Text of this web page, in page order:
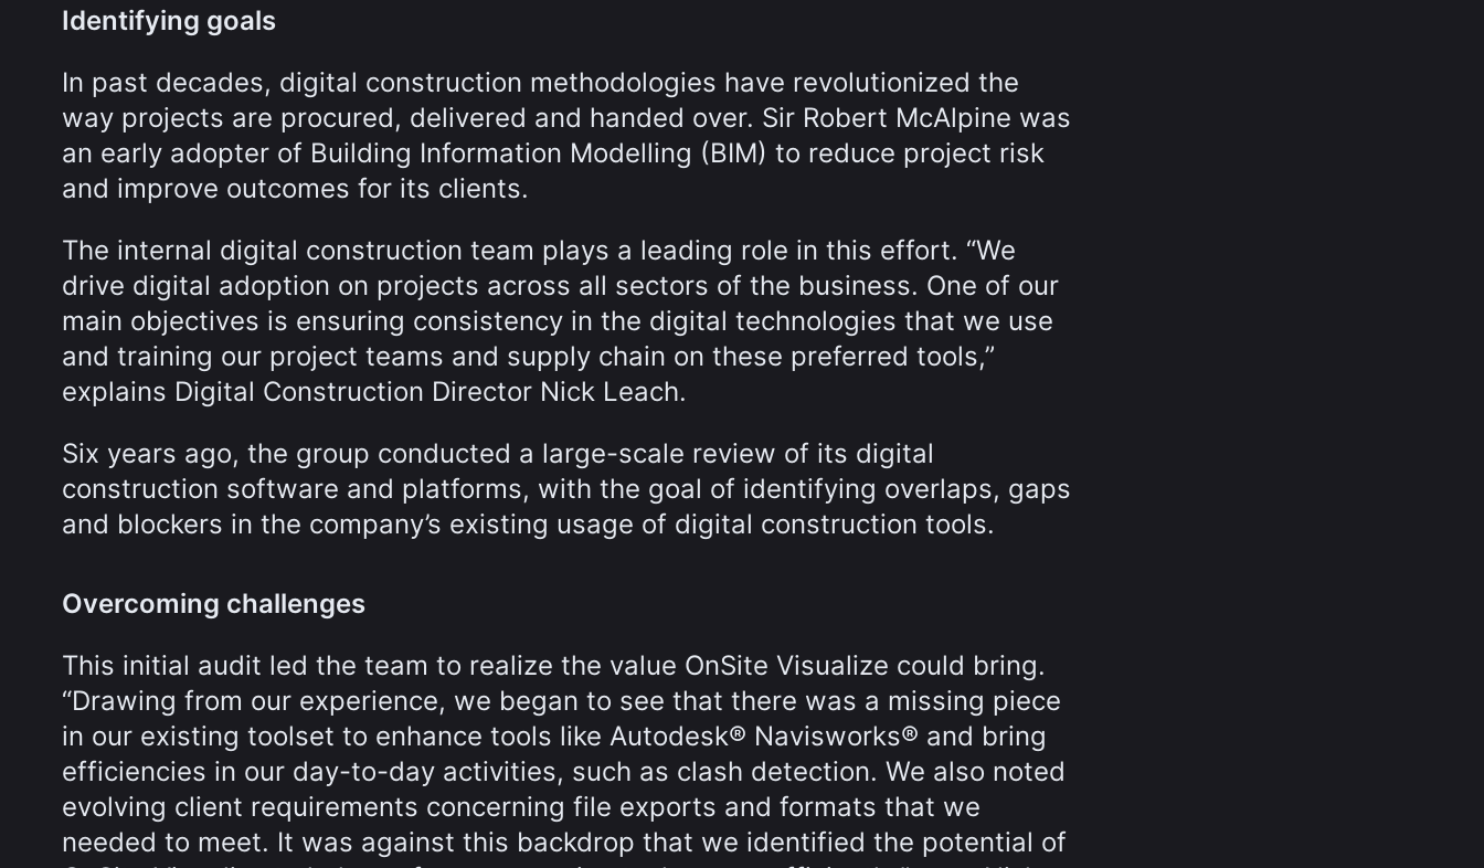
Identifying goals
In past decades, digital construction methodologies have revolutionized the
way projects are procured, delivered and handed over. Sir Robert McAlpine was
an early adopter of Building Information Modelling (BIM) to reduce project risk
and improve outcomes for its clients.
The internal digital construction team plays a leading role in this effort. “We
drive digital adoption on projects across all sectors of the business. One of our
main objectives is ensuring consistency in the digital technologies that we use
and training our project teams and supply chain on these preferred tools,”
explains Digital Construction Director Nick Leach.
Six years ago, the group conducted a large-scale review of its digital
construction software and platforms, with the goal of identifying overlaps, gaps
and blockers in the company’s existing usage of digital construction tools.
Overcoming challenges
This initial audit led the team to realize the value OnSite Visualize could bring.
“Drawing from our experience, we began to see that there was a missing piece
in our existing toolset to enhance tools like Autodesk® Navisworks® and bring
efficiencies in our day-to-day activities, such as clash detection. We also noted
evolving client requirements concerning file exports and formats that we
needed to meet. It was against this backdrop that we identified the potential of